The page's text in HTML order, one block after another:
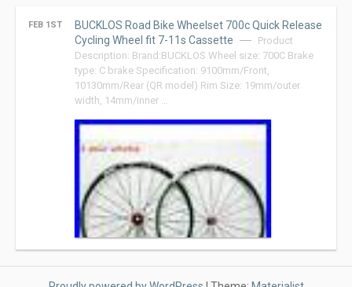
FEB 1ST
BUCKLOS Road Bike Wheelset 700c Quick Release
Cycling Wheel fit 7-11s Cassette
Product
Description: Brand:BUCKLOS Wheel size: 700C Brake
type: C brake Specification: 9100mm/Front,
10130mm/Rear (QR model) Rim Size: 19mm/outer
width, 14mm/inner …